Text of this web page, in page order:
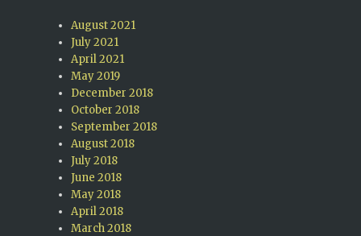
August 2021
July 2021
April 2021
May 2019
December 2018
October 2018
September 2018
August 2018
July 2018
June 2018
May 2018
April 2018
March 2018